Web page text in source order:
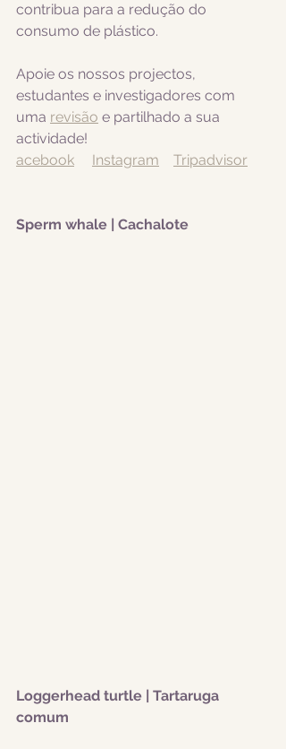
contribua para a redução do
consumo de plástico.
Apoie os nossos projectos,
estudantes e investigadores com
uma revisão e partilhado a sua
actividade!
acebook
Instagram Tripadvisor
Sperm whale | Cachalote
Loggerhead turtle | Tartaruga
comum